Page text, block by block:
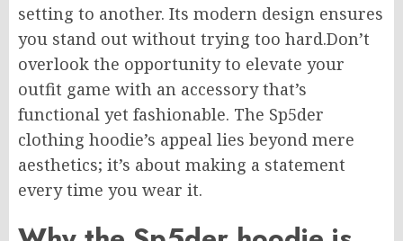
setting to another. Its modern design ensures
you stand out without trying too hard.Don’t
overlook the opportunity to elevate your
outfit game with an accessory that’s
functional yet fashionable. The Sp5der
clothing hoodie’s appeal lies beyond mere
aesthetics; it’s about making a statement
every time you wear it.